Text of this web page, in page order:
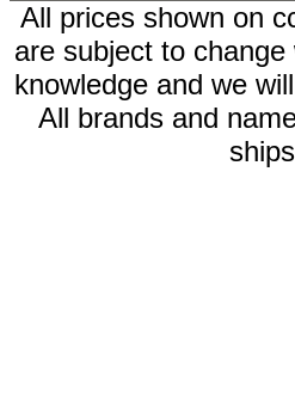
All prices shown on
are subject to
knowledge and we
All brands and